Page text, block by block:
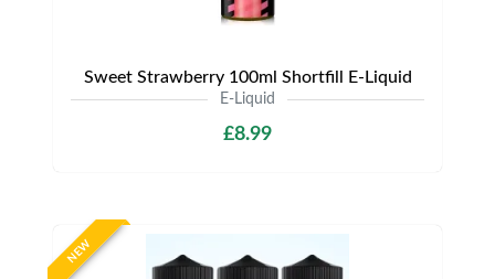
Sweet Strawberry 100ml Shortfill E-Liquid
E-Liquid
£8.99
NEW